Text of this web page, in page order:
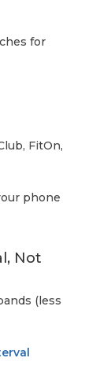
for
FitOn,
phone
Not
(less